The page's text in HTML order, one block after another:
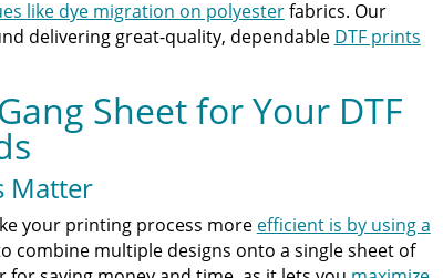
like dye migration on polyesterfabrics. Our
delivering great-quality, dependable DTF prints
Sheet for Your DTF
Matter
your printing process more efficient is by using a
combine multiple designs onto a single sheet of